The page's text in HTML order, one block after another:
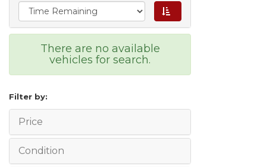
There are no available
vehicles for search.
Filter by:
Price
Condition